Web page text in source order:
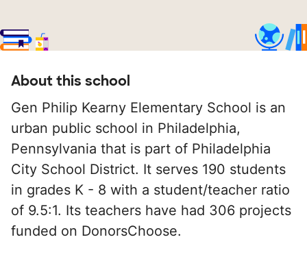
About this school
Gen Philip Kearny Elementary School is an
urban public school in Philadelphia,
Pennsylvania that is part of Philadelphia
City School District. It serves 190 students
in grades K - 8 with a student/teacher ratio
of 9.5:1. Its teachers have had 306 projects
funded on DonorsChoose.